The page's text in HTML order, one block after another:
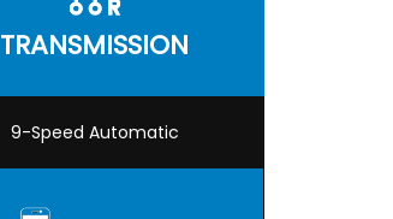
TRANSMISSION
9-Speed Automatic